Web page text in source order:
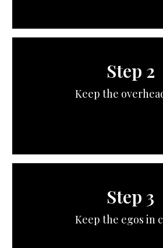
Step 2
Keep the
Step 3
Keep the egos in